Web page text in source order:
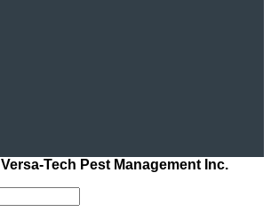
Versa-Tech Pest Management Inc.